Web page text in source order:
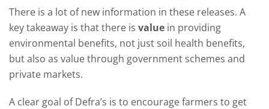
There is a lot of new information in these releases. A
key takeaway is that there is value in providing
environmental benefits, not just soil health benefits,
but also as value through government schemes and
private markets.
A clear goal of Defra’s is to encourage farmers to get